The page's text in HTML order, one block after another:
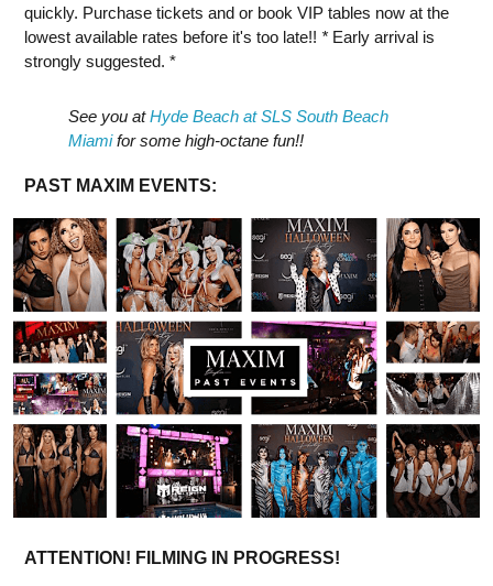
quickly. Purchase tickets and or book VIP tables now at the
lowest available rates before it's too late!! * Early arrival is
strongly suggested. *
See you atHyde Beach at SLS South Beach
Miamifor some high-octane fun!!
PAST MAXIM EVENTS:
ATTENTION! FILMING IN PROGRESS!